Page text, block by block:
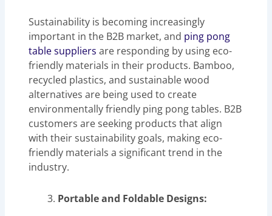
Sustainability is becoming increasingly
important in the B2B market, and ping pong
table suppliers are responding by using eco-
friendly materials in their products. Bamboo,
recycled plastics, and sustainable wood
alternatives are being used to create
environmentally friendly ping pong tables. B2B
customers are seeking products that align
with their sustainability goals, making eco-
friendly materials a significant trend in the
industry.
Portable and Foldable Designs: